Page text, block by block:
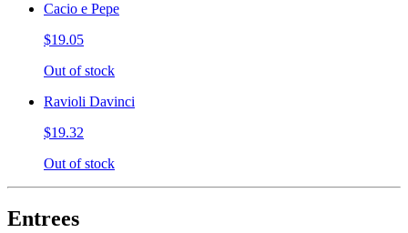
Cacio e Pepe
$19.05
Out of stock
Ravioli Davinci
$19.32
Out of stock
Entrees